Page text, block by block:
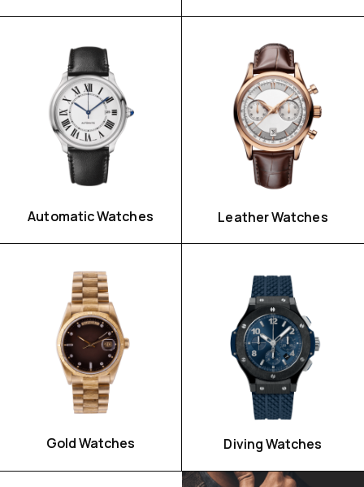
Automatic Watches Leather Watches
Gold Watches Diving Watches
SHOP NOW